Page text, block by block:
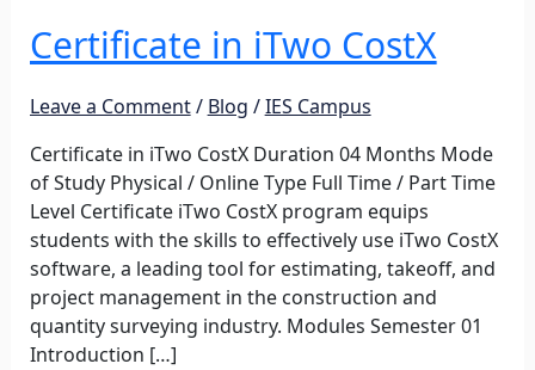
Certificate in iTwo CostX
Leave a Comment/ Blog /IES Campus
Certificate in iTwo CostX Duration 04 Months Mode
of Study Physical / Online Type Full Time / Part Time
Level Certificate iTwo CostX program equips
students with the skills to effectively use iTwo CostX
software, a leading tool for estimating, takeoff, and
project management in the construction and
quantity surveying industry. Modules Semester 01
Introduction […]
Certificate
in
CostX